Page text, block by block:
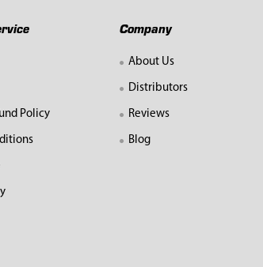
Policy
Company
About Us
Distributors
Reviews
Blog